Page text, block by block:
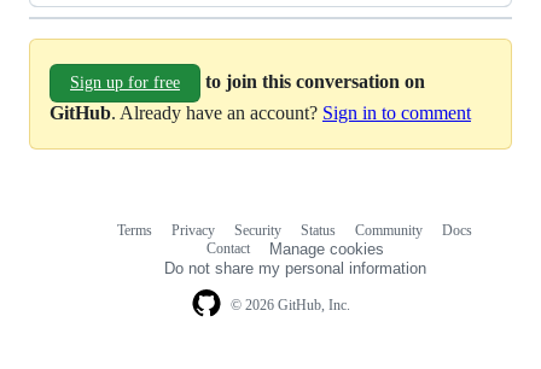
Sign up for free
to join this conversation on
GitHub. Already have an account? Sign in to comment
© 2026 GitHub, Inc.
Terms Privacy Security Status Community
Docs
Contact
Manage cookies
Do not share my personal information